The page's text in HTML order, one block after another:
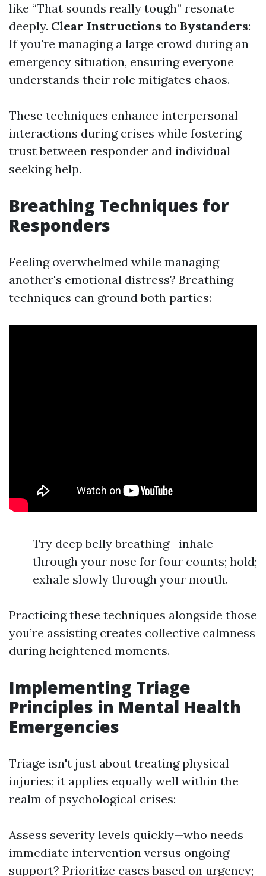
like “That sounds really tough” resonate
deeply. Clear Instructions to Bystanders:
If you're managing a large crowd during an
emergency situation, ensuring everyone
understands their role mitigates chaos.
These techniques enhance interpersonal
interactions during crises while fostering
trust between responder and individual
seeking help.
Breathing Techniques for
Responders
Feeling overwhelmed while managing
another's emotional distress? Breathing
techniques can ground both parties:
Try deep belly breathing—inhale
through your nose for four counts; hold;
exhale slowly through your mouth.
Practicing these techniques alongside those
you’re assisting creates collective calmness
during heightened moments.
Implementing Triage
Principles in Mental Health
Emergencies
Triage isn't just about treating physical
injuries; it applies equally well within the
realm of psychological crises:
Assess severity levels quickly—who needs
immediate intervention versus ongoing
support? Prioritize cases based on urgency;